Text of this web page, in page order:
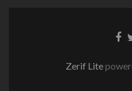
Go
Zerif Lite